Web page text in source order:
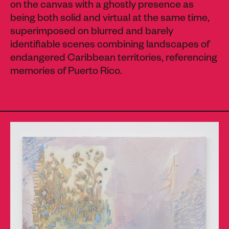
on the canvas with a ghostly presence as
being both solid and virtual at the same time,
superimposed on blurred and barely
identifiable scenes combining landscapes of
endangered Caribbean territories, referencing
memories of Puerto Rico.